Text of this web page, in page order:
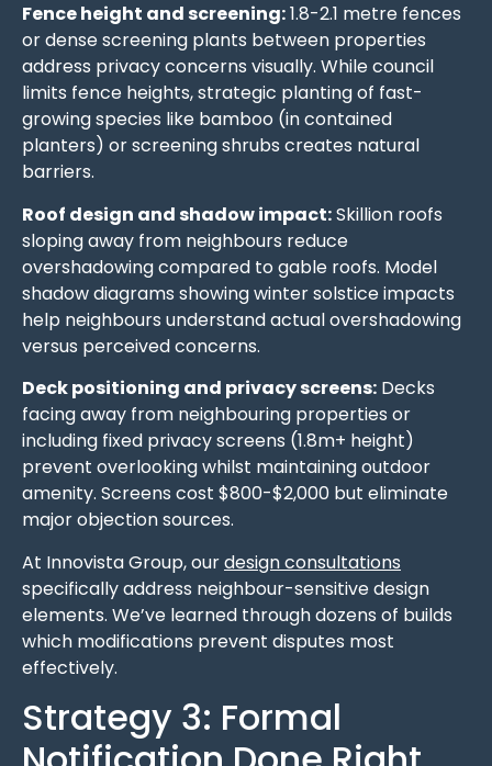
Fence height and screening:1.8-2.1 metre fences
or dense screening plants between properties
address privacy concerns visually. While council
limits fence heights, strategic planting of fast-
growing species like bamboo (in contained
planters) or screening shrubs creates natural
barriers.
Roof design and shadow impact:Skillion roofs
sloping away from neighbours reduce
overshadowing compared to gable roofs. Model
shadow diagrams showing winter solstice impacts
help neighbours understand actual overshadowing
versus perceived concerns.
Deck positioning and privacy screens: Decks
facing away from neighbouring properties or
including fixed privacy screens (1.8m+ height)
prevent overlooking whilst maintaining outdoor
amenity. Screens cost $800-$2,000 but eliminate
major objection sources.
At Innovista Group, ourdesign consultations
specifically address neighbour-sensitive design
elements. We’ve learned through dozens of builds
which modifications prevent disputes most
effectively.
Strategy 3: Formal